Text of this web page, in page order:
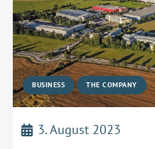
BUSINESS THE COMPANY
3. August 2023